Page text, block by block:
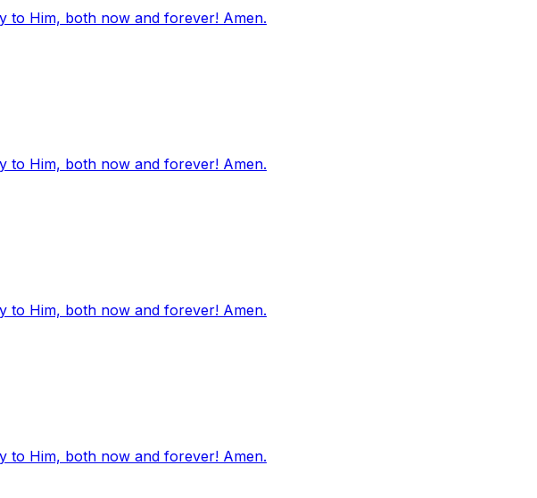
to Him, both now and forever! Amen.
to Him, both now and forever! Amen.
to Him, both now and forever! Amen.
to Him, both now and forever! Amen.